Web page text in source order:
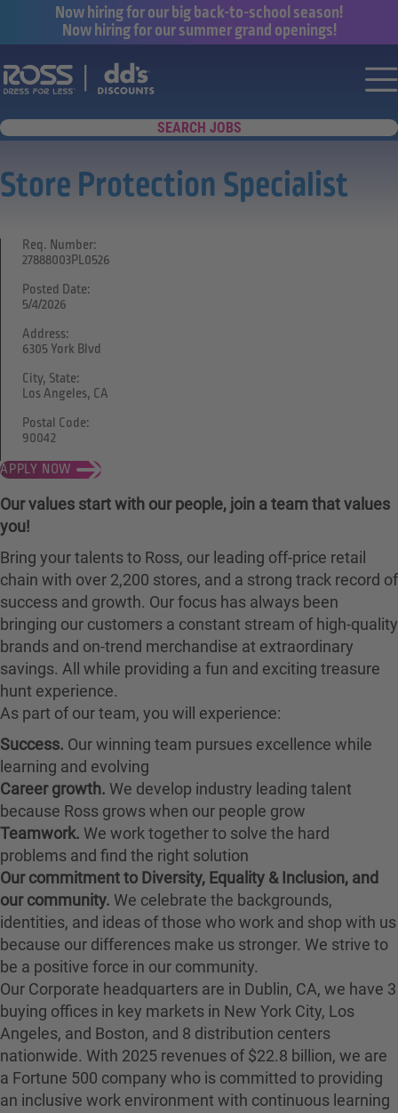
Now hiring for our big back-to-school season!
Now hiring for our summer grand openings!
Say yes to a great career with Ross
SEARCH JOBS
Store Protection Specialist
APPLY NOW
Req. Number:
27888003PL0526
Posted Date:
5/4/2026
Address:
6305 York Blvd
City, State:
Los Angeles, CA
Postal Code:
90042
Our values start with our people, join a team that values
you!
Bring your talents to Ross, our leading off-price retail
chain with over 2,200 stores, and a strong track record of
success and growth. Our focus has always been
bringing our customers a constant stream of high-quality
brands and on-trend merchandise at extraordinary
savings. All while providing a fun and exciting treasure
hunt experience.
As part of our team, you will experience:
Success. Our winning team pursues excellence while
learning and evolving
Career growth. We develop industry leading talent
because Ross grows when our people grow
Teamwork. We work together to solve the hard
problems and find the right solution
Our commitment to Diversity, Equality & Inclusion, and
our community. We celebrate the backgrounds,
identities, and ideas of those who work and shop with us
because our differences make us stronger. We strive to
be a positive force in our community.
Our Corporate headquarters are in Dublin, CA, we have 3
buying offices in key markets in New York City, Los
Angeles, and Boston, and 8 distribution centers
nationwide. With 2025 revenues of $22.8 billion, we are
a Fortune 500 company who is committed to providing
an inclusive work environment with continuous learning